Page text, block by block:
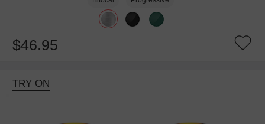
$46.95
TRY ON